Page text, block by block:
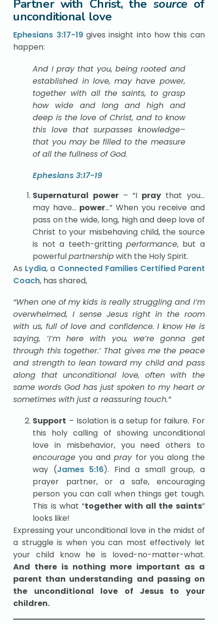
Partner with Christ, the sourceof
unconditional love
Ephesians 3:17-19gives insight into how this can
happen:
And I pray that you, being rooted and
established in love, may have power,
together with all the saints, to grasp
how wide and long and high and
deep is the love of Christ, and to know
this love that surpasses knowledge–
that you may be filled to the measure
of all the fullness of God.
Ephesians 3:17-19
Supernatural power– “I pray that you…
may have… power…” When you receive and
pass on the wide, long, high and deep love of
Christ to your misbehaving child, the source
is not a teeth-gritting performance, but a
powerfulpartnershipwith the Holy Spirit.
As Lydia, a Connected Families Certified Parent
Coach, has shared,
“When one of my kids is really struggling and I’m
overwhelmed, I sense Jesus right in the room
with us, full of love and confidence. I know He is
saying, ‘I’m here with you, we’re gonna get
through this together.’ That gives me the peace
and strength to lean toward my child and pass
along that unconditional love, often with the
same words God has just spoken to my heart or
sometimes with just a reassuring touch.”
Support – Isolation is a setup for failure. For
this holy calling of showing unconditional
love in misbehavior, you need others to
encourage you andpray for you along the
way (James 5:16). Find a small group, a
prayer partner, or a safe, encouraging
person you can call when things get tough.
This is what “together with all the saints”
looks like!
Expressing your unconditional love in the midst of
a struggle is when you can most effectively let
your child know he is loved-no-matter-what.
And there is nothing more important as a
parent than understanding and passing on
the unconditional love of Jesus to your
children.